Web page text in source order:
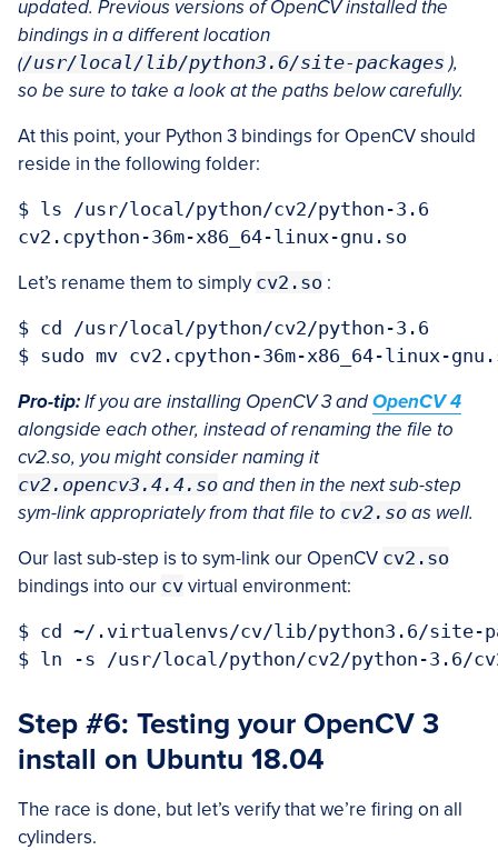
updated. Previous versions of OpenCV installed the
bindings in a different location
(/usr/local/lib/python3.6/site-packages ),
so be sure to take a look at the paths below carefully.
At this point, your Python 3 bindings for OpenCV should
reside in the following folder:
$ ls /usr/local/python/cv2/python-3.6
Let’s rename them to simply cv2.so :
$ cd /usr/local/python/cv2/python-3.6
Pro-tip:If you are installing OpenCV 3 andOpenCV 4
alongside each other, instead of renaming the file to
cv2.so, you might consider naming it
cv2.opencv3.4.4.so and then in the next sub-step
sym-link appropriately from that file to cv2.so as well.
Our last sub-step is to sym-link our OpenCV cv2.so
bindings into our cv virtual environment:
$ cd ~/.virtualenvs/cv/lib/python3.6/site-
Step #6: Testing your OpenCV 3
install on Ubuntu 18.04
The race is done, but let’s verify that we’re firing on all
cylinders.